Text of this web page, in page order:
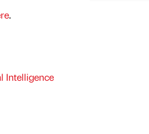
.
Intelligence